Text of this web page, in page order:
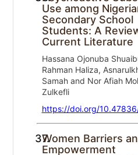
Use among
Secondary School
Students: A
Current Literature
Hassana Ojonuba
Rahman Haliza,
Samah and Nor Afiah
Zulkefli
https://doi.org/
37.Women Barriers
Empowerment